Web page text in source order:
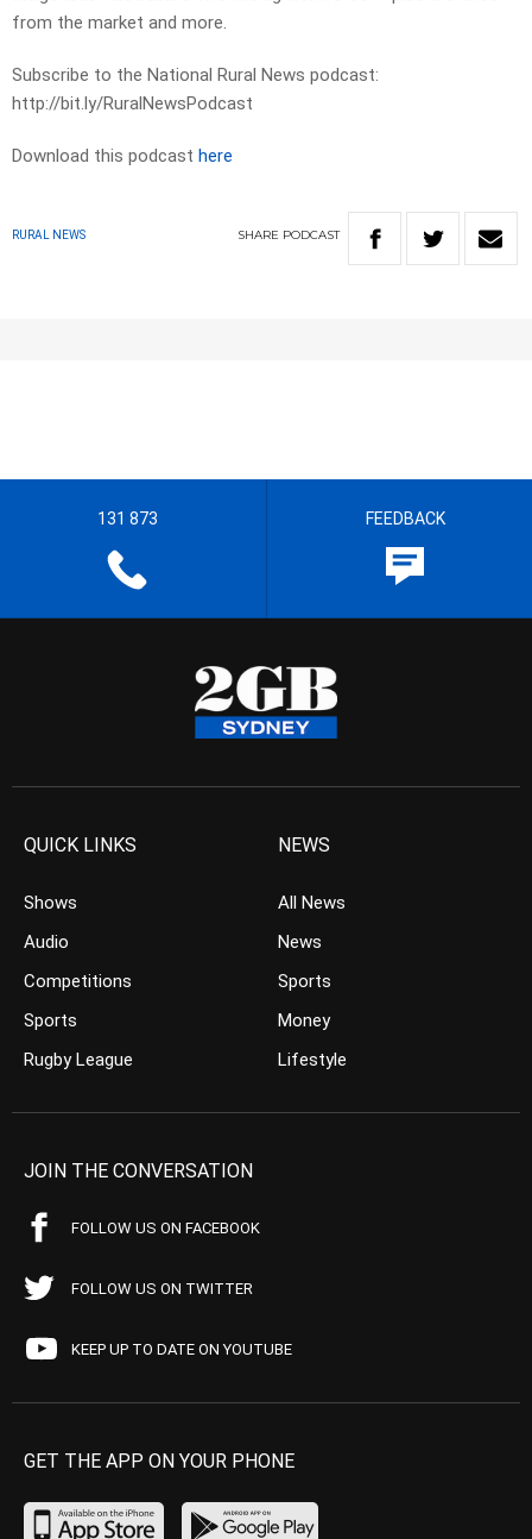
from the market and more.
Subscribe to the National Rural News podcast:
http://bit.ly/RuralNewsPodcast
Download this podcast here
RURAL NEWS SHARE PODCAST
131 873 FEEDBACK
QUICK LINKS
Shows
Audio
Competitions
Sports
Rugby League
NEWS
All News
News
Sports
Money
Lifestyle
JOIN THE CONVERSATION
FOLLOW US ON FACEBOOK
FOLLOW US ON TWITTER
KEEP UP TO DATE ON YOUTUBE
GET THE APP ON YOUR PHONE